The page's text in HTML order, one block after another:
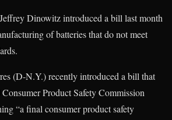
Dinowitz introduced a bill last month
of batteries that do not meet
(D-N.Y.) recently introduced a bill that
Product Safety Commission
“a final consumer product safety